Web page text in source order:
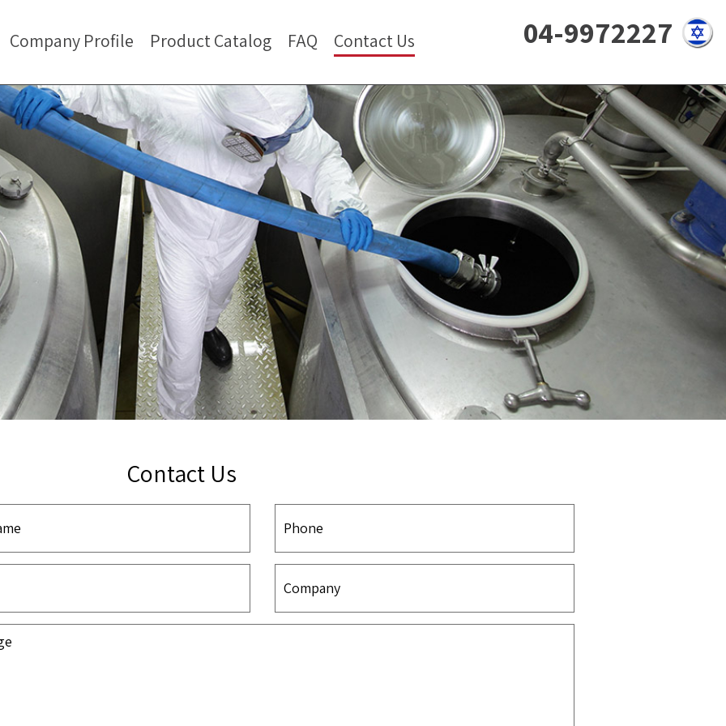
04-9972227
Company Profile Product Catalog FAQ Contact Us
Contact Us